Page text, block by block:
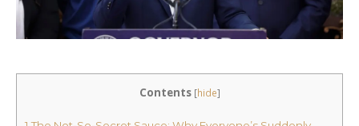
Contents [hide]